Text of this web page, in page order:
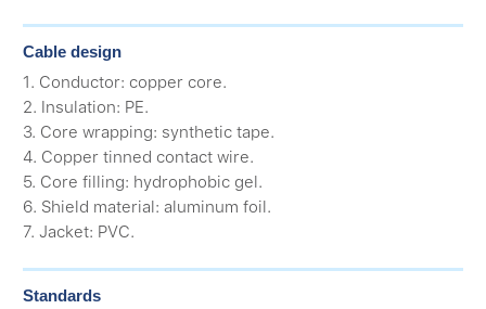
Cable design
1. Conductor: copper core.
2. Insulation: PE.
3. Core wrapping: synthetic tape.
4. Copper tinned contact wire.
5. Core filling: hydrophobic gel.
6. Shield material: aluminum foil.
7. Jacket: PVC.
Standards